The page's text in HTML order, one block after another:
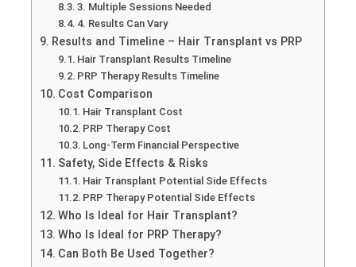
3. Multiple Sessions Needed
4. Results Can Vary
Results and Timeline – Hair Transplant vs PRP
Hair Transplant Results Timeline
PRP Therapy Results Timeline
Cost Comparison
Hair Transplant Cost
PRP Therapy Cost
Long-Term Financial Perspective
Safety, Side Effects & Risks
Hair Transplant Potential Side Effects
PRP Therapy Potential Side Effects
Who Is Ideal for Hair Transplant?
Who Is Ideal for PRP Therapy?
Can Both Be Used Together?